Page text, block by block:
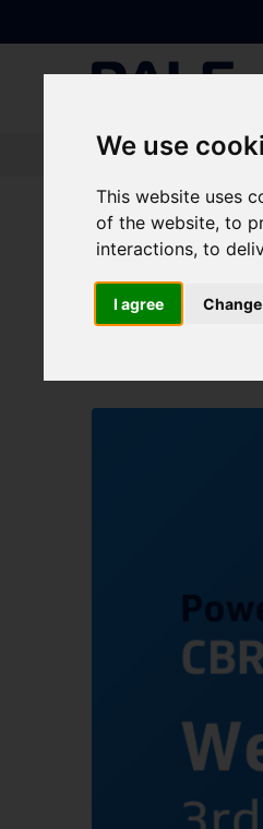
We use
This website uses
of the website,to
interactions,to
I agree
Knowledge Base Blogs|
Who’s